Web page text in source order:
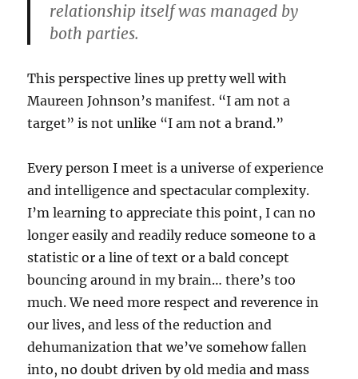
relationship itself was managed by
both parties.
This perspective lines up pretty well with
Maureen Johnson’s manifest. “I am not a
target” is not unlike “I am not a brand.”
Every person I meet is a universe of experience
and intelligence and spectacular complexity.
I’m learning to appreciate this point, I can no
longer easily and readily reduce someone to a
statistic or a line of text or a bald concept
bouncing around in my brain… there’s too
much. We need more respect and reverence in
our lives, and less of the reduction and
dehumanization that we’ve somehow fallen
into, no doubt driven by old media and mass